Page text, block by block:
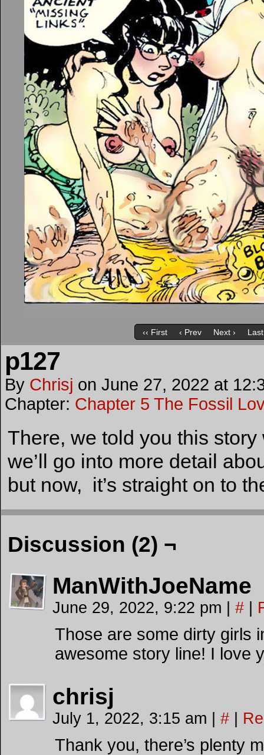
‹‹ First ‹ Prev Next › Last
p127
By Chrisj on June 27, 2022 at
Chapter: Chapter 5 The Fossil
There, we told you this
we’ll go into more detail
but now, it’s straight on to
Discussion (2) ¬
ManWithJoeName
June 29, 2022, 9:22 pm #
Those are some dirty girls
awesome story line! I love
chrisj
July 1, 2022, 3:15 am #
Thank you, there’s plenty